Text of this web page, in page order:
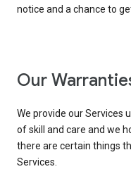
notice and a chance to
Our
We provide our Services
of skill and care and we
there are certain things
Services.